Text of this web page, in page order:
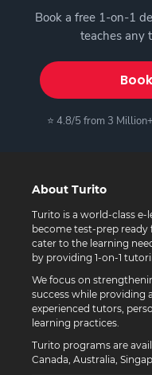
Book a free 1-on-1
teaches any
⭐ 4.8/5 from 3
About Turito
Turito is a world-class
become test-prep ready
cater to the learning
by providing 1-on-1
We focus on
success while providing
experienced tutors,
learning practices.
Turito programs are
Canada, Australia,